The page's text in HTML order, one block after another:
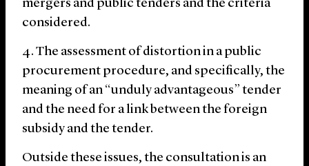
mergers and public tenders and the criteria
considered.
The assessment of distortion in a public
procurement procedure, and specifically, the
meaning of an “unduly advantageous” tender
and the need for a link between the foreign
subsidy and the tender.
Outside these issues, the consultation is an